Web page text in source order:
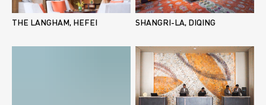
THE LANGHAM, HEFEI SHANGRI-LA, DIQING